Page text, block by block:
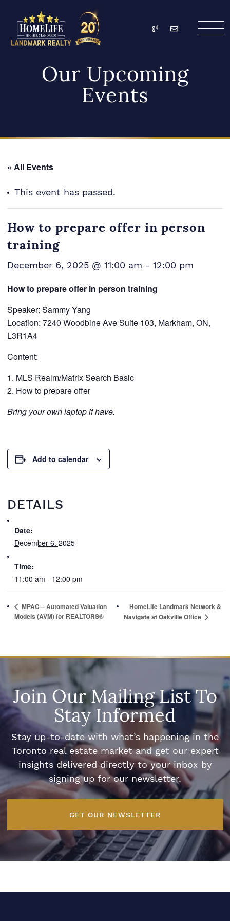
HomeLife Landmark
Call Email
Our Upcoming
Events
« All Events
This event has passed.
How to prepare offer in person
training
December 6, 2025 @ 11:00 am - 12:00 pm
How to prepare offer in person training
Speaker: Sammy Yang
Location: 7240 Woodbine Ave Suite 103, Markham, ON,
L3R1A4
Content:
MLS Realm/Matrix Search Basic
How to prepare offer
Bring your own laptop if have.
Add to calendar
DETAILS
Date:
December 6, 2025
Time:
11:00 am - 12:00 pm
MPAC – Automated Valuation
Models (AVM) for REALTORS®
HomeLife Landmark Network &
Navigate at Oakville Office
Join Our Mailing List To
Stay Informed
Stay up-to-date with what’s happening in the
Toronto real estate market and get our expert
insights delivered directly to your inbox by
signing up for our newsletter.
GET OUR NEWSLETTER